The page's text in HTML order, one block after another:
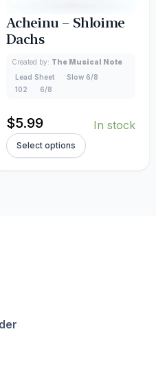
Acheinu – Shloime
Dachs
Created by: The Musical Note
Lead Sheet
Slow 6/8
102
6/8
$5.99 In stock
Select options